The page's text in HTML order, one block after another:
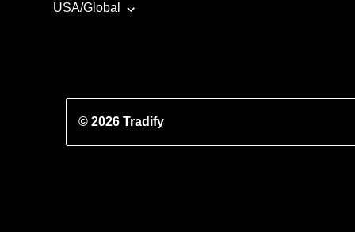
USA/Global
© 2026 Tradify